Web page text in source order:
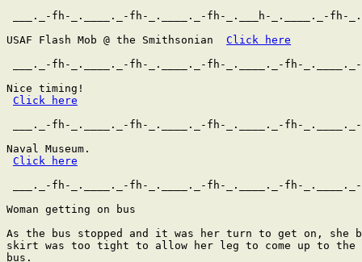
___._-fh-_.____._-fh-_.____._-fh-_.___h-_.____._-fh-
USAF Flash Mob @ the Smithsonian Click here
___._-fh-_.____._-fh-_.____._-fh-_.____._-fh-
Nice timing!
Click here
___._-fh-_.____._-fh-_.____._-fh-_.____._-fh-
Naval Museum.
Click here
___._-fh-_.____._-fh-_.____._-fh-_.____._-fh-
Woman getting on bus
As the bus stopped and it was her turn to get on, she
skirt was too tight to allow her leg to come up to
bus.